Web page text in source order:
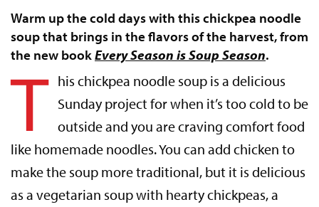
Warm up the cold days with this chickpea noodle
soup that brings in the flavors of the harvest, from
the new bookEvery Season is Soup Season.
T his chickpea noodle soup is a delicious
Sunday project for when it’s too cold to be
outside and you are craving comfort food
like homemade noodles. You can add chicken to
make the soup more traditional, but it is delicious
as a vegetarian soup with hearty chickpeas, a